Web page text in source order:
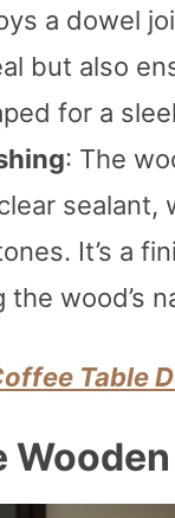
a dowel
but also
for a
: The
sealant,
It’s a
the wood’s
Table